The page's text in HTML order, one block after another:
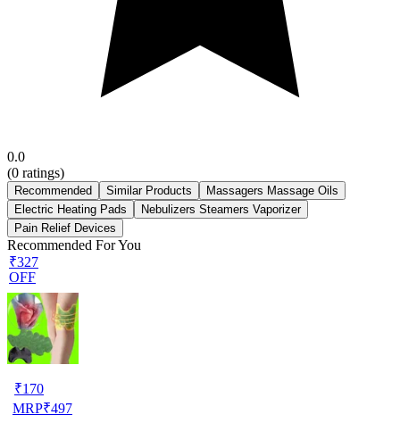
0.0
(0 ratings)
Recommended Similar Products
Massagers Massage Oils
Electric Heating Pads
Nebulizers Steamers Vaporizer
Pain Relief Devices
Recommended For You
₹327
OFF
₹170
MRP₹497